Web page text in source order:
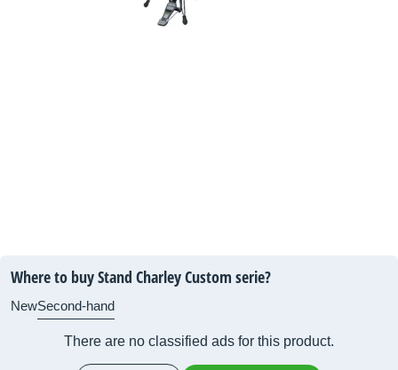
Where to buy Stand Charley Custom serie?
NewSecond-hand
There are no classified ads for this product.